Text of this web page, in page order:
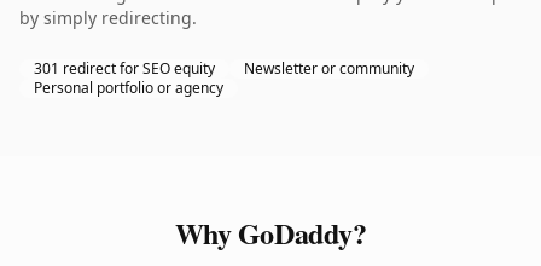
by simply redirecting.
301 redirect for SEO equity
Newsletter or community
Personal portfolio or agency
Why GoDaddy?